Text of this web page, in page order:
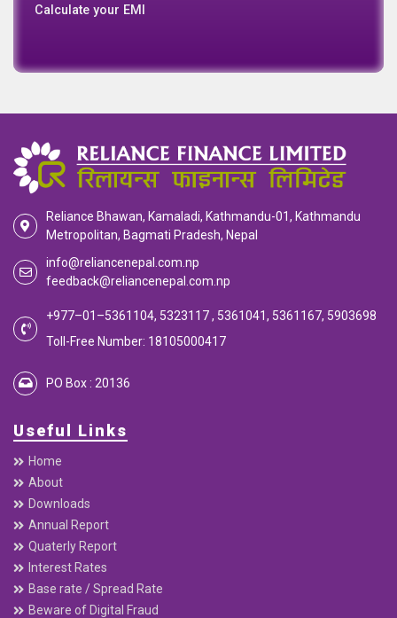
Calculate your EMI
Reliance Bhawan, Kamaladi, Kathmandu-01, Kathmandu
Metropolitan, Bagmati Pradesh, Nepal
info@reliancenepal.com.np
feedback@reliancenepal.com.np
+977–01–5361104, 5323117 , 5361041, 5361167, 5903698
Toll-Free Number: 18105000417
PO Box : 20136
Useful Links
Home
About
Downloads
Annual Report
Quaterly Report
Interest Rates
Base rate / Spread Rate
Beware of Digital Fraud